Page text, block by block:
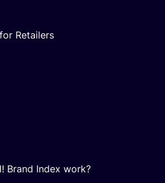
Retailers
Brand Index work?